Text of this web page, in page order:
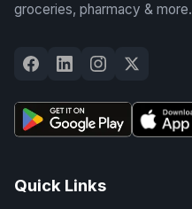
groceries, pharmacy & more.
Quick Links